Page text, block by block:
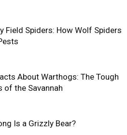
Field Spiders: How Wolf Spiders
About Warthogs: The Tough
of the Savannah
Is a Grizzly Bear?